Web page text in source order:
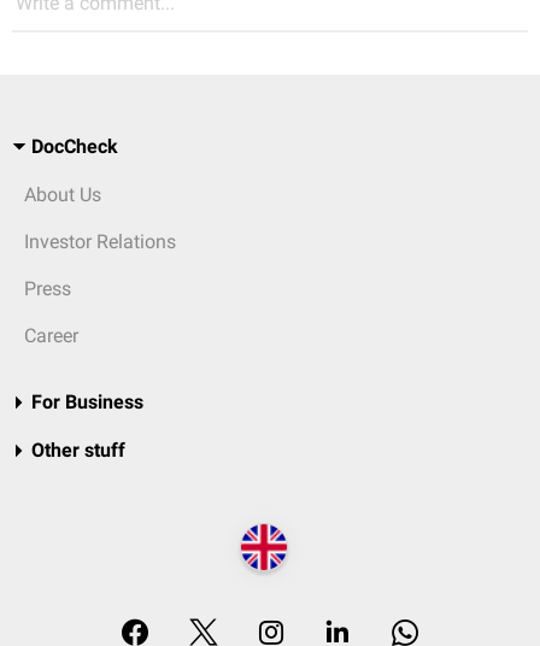
DocCheck
About Us
Investor Relations
Press
Career
For Business
Other stuff